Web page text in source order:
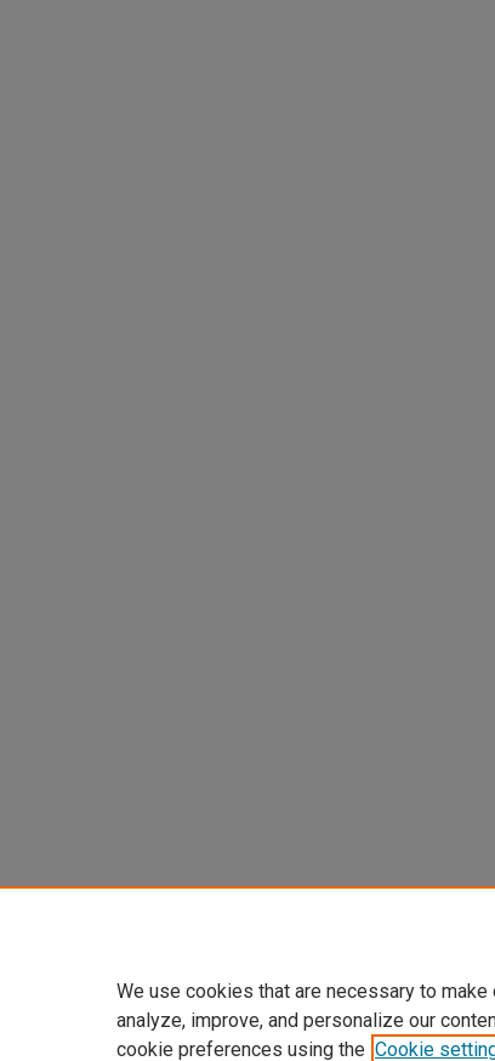
We use cookies that are necessary to
analyze, improve, and personalize our
cookie preferences using the Cookie